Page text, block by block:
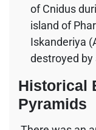
of Cnidus
island of
Iskanderiya
destroyed by
Historical